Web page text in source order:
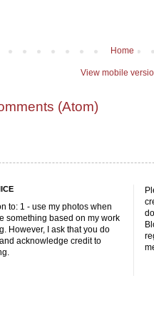
Home
View mobile
(Atom)
to: 1 - use my photos when
something based on my work
However, I ask that you do
acknowledge credit to